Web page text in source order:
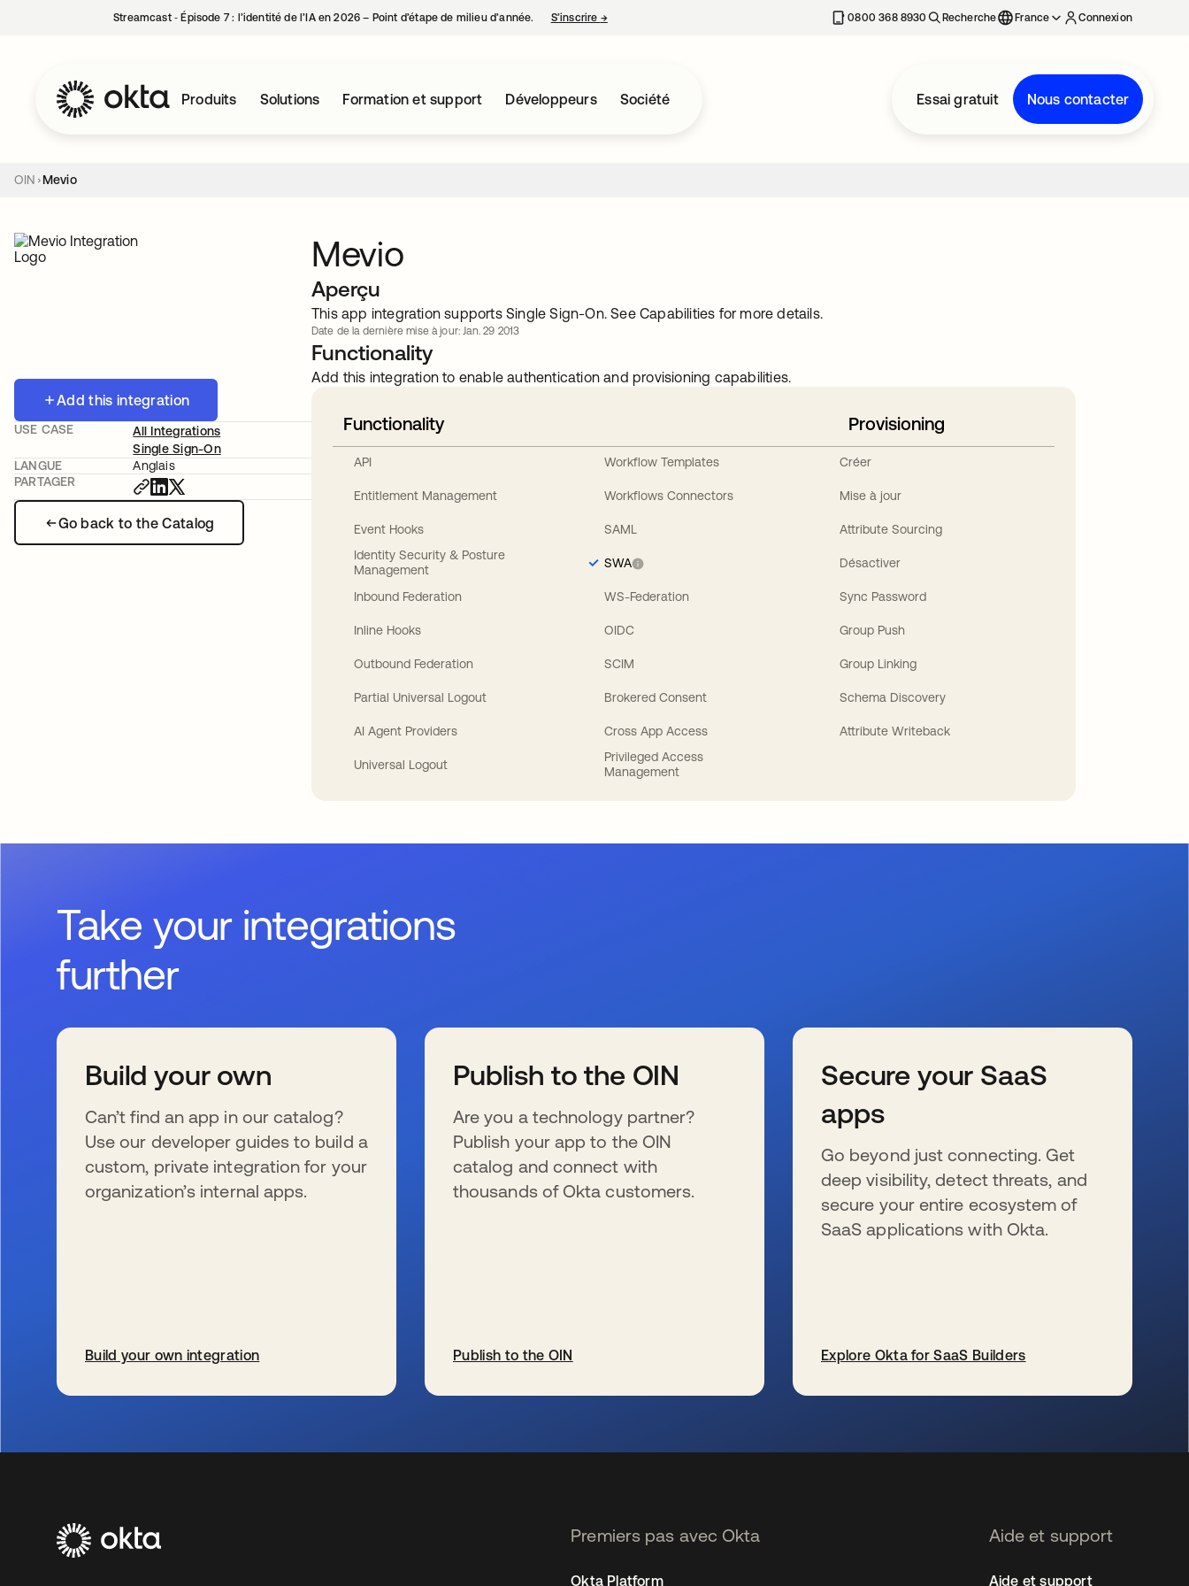
Streamcast ‑ Épisode 7 : l’identité de l’IA en 2026 – Point d’étape de milieu d’année. S’inscrire →s’ouvre dans un nouvel onglet 0800 368 8930 Recherche France Connexion
Produits Solutions Formation et support Développeurs Société Essai gratuit Nous contacter
OIN Mevio
Add this integration
Go back to the Catalog
USE CASE
All Integrations
Single Sign-On
LANGUE
Anglais
PARTAGER
Mevio
Aperçu
This app integration supports Single Sign-On. See Capabilities for more details.
Date de la dernière mise à jour: Jan. 29 2013
Functionality
Add this integration to enable authentication and provisioning capabilities.
Functionality
API
Entitlement Management
Event Hooks
Identity Security & Posture
Management
Inbound Federation
Inline Hooks
Outbound Federation
Partial Universal Logout
AI Agent Providers
Universal Logout
Workflow Templates
Workflows Connectors
SAML
SWA
WS-Federation
OIDC
SCIM
Brokered Consent
Cross App Access
Privileged Access
Management
Provisioning
Créer
Mise à jour
Attribute Sourcing
Désactiver
Sync Password
Group Push
Group Linking
Schema Discovery
Attribute Writeback
Take your integrations
further
Build your own
Can’t find an app in our catalog?
Use our developer guides to build a
custom, private integration for your
organization’s internal apps.
Build your own integration
Publish to the OIN
Are you a technology partner?
Publish your app to the OIN
catalog and connect with
thousands of Okta customers.
Publish to the OIN
Secure your SaaS
apps
Go beyond just connecting. Get
deep visibility, detect threats, and
secure your entire ecosystem of
SaaS applications with Okta.
Explore Okta for SaaS Builders
Premiers pas avec Okta
Okta Platform
Aide et support
Aide et support